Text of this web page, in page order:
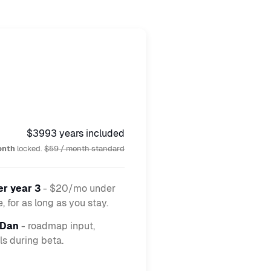
$3993 years included
locked. $59 / month standard
year 3- $20/mo under
for as long as you stay.
- roadmap input,
during beta.